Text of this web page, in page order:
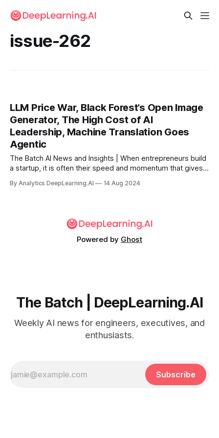
issue-262
LLM Price War, Black Forest’s Open Image
Generator, The High Cost of AI
Leadership, Machine Translation Goes
Agentic
The Batch AI News and Insights | When entrepreneurs build
a startup, it is often their speed and momentum that gives
By Analytics DeepLearning.AI 14 Aug 2024
Powered by Ghost
The Batch | DeepLearning.AI
Weekly AI news for engineers, executives, and
enthusiasts.
Subscribe